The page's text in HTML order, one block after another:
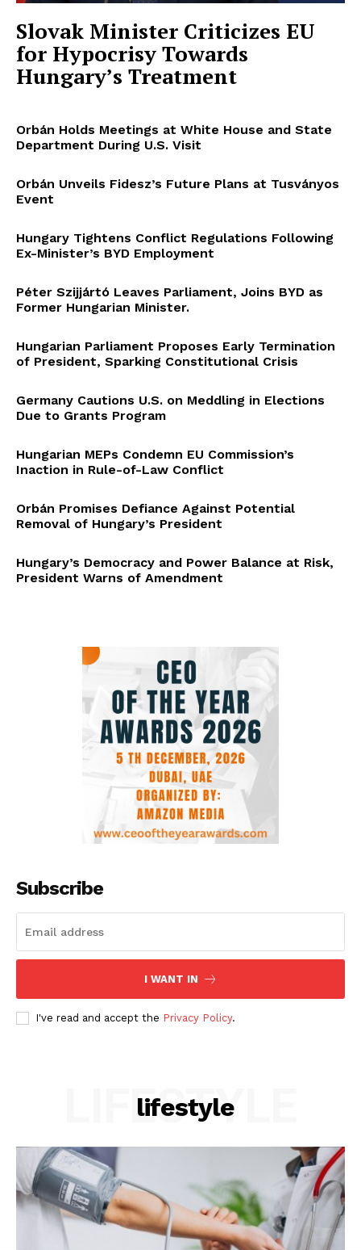
Slovak Minister Criticizes EU
for Hypocrisy Towards
Hungary’s Treatment
Orbán Holds Meetings at White House and State
Department During U.S. Visit
Orbán Unveils Fidesz’s Future Plans at Tusványos
Event
Hungary Tightens Conflict Regulations Following
Ex-Minister’s BYD Employment
Péter Szijjártó Leaves Parliament, Joins BYD as
Former Hungarian Minister.
Hungarian Parliament Proposes Early Termination
of President, Sparking Constitutional Crisis
Germany Cautions U.S. on Meddling in Elections
Due to Grants Program
Hungarian MEPs Condemn EU Commission’s
Inaction in Rule-of-Law Conflict
Orbán Promises Defiance Against Potential
Removal of Hungary’s President
Hungary’s Democracy and Power Balance at Risk,
President Warns of Amendment
Subscribe
I WANT IN
I've read and accept the Privacy Policy.
lifestyle
LIFESTYLE